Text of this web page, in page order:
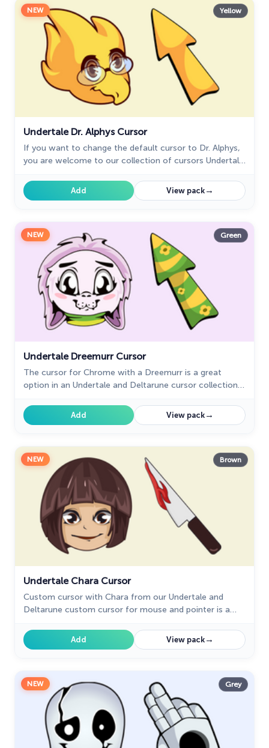
NEW Yellow
Undertale Dr. Alphys Cursor
If you want to change the default cursor to Dr. Alphys,
you are welcome to our collection of cursors Undertale
Add View pack→
NEW Green
Undertale Dreemurr Cursor
The cursor for Chrome with a Dreemurr is a great
option in an Undertale and Deltarune cursor collection
Add View pack→
NEW Brown
Undertale Chara Cursor
Custom cursor with Chara from our Undertale and
Deltarune custom cursor for mouse and pointer is a
Add View pack→
NEW Grey